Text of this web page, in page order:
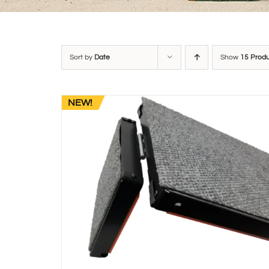
Sort by Date Show 15
NEW!